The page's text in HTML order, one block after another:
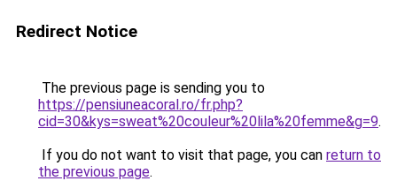
Redirect Notice
The previous page is sending you to
https://pensiuneacoral.ro/fr.php?
cid=30&kys=sweat%20couleur%20lila%20femme&g=9.
If you do not want to visit that page, you can return to
the previous page.